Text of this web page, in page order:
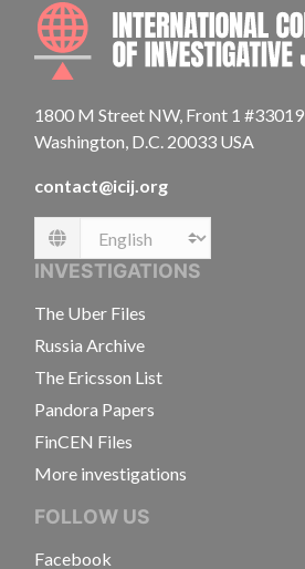
1800 M Street NW, Front 1 #33019
Washington, D.C. 20033 USA
contact@icij.org
Language
INVESTIGATIONS
The Uber Files
Russia Archive
The Ericsson List
Pandora Papers
FinCEN Files
More investigations
FOLLOW US
Facebook